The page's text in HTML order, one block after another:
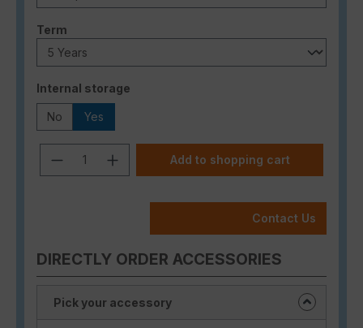
Select
Term
Select
Internal storage
No Yes
Product Quantity: Enter the desired
Add to shopping cart
Contact Us
DIRECTLY ORDER ACCESSORIES
Pick your accessory